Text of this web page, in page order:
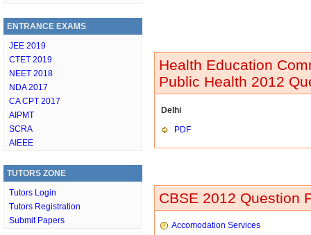
ENTRANCE EXAMS
JEE 2019
CTET 2019
NEET 2018
NDA 2017
CA CPT 2017
AIPMT
SCRA
AIEEE
TUTORS ZONE
Tutors Login
Tutors Registration
Submit Papers
Health Education
Public Health 2012
Delhi
PDF
CBSE 2012 Question
Accomodation Services